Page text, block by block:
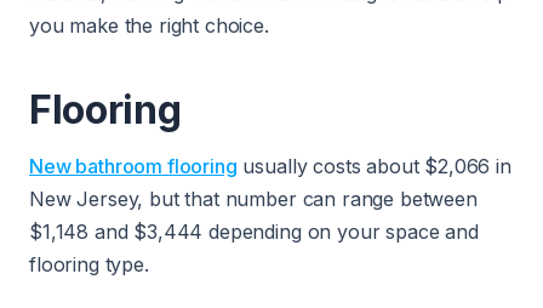
you make the right choice.
Flooring
New bathroom flooring usually costs about $2,066 in
New Jersey, but that number can range between
$1,148 and $3,444 depending on your space and
flooring type.